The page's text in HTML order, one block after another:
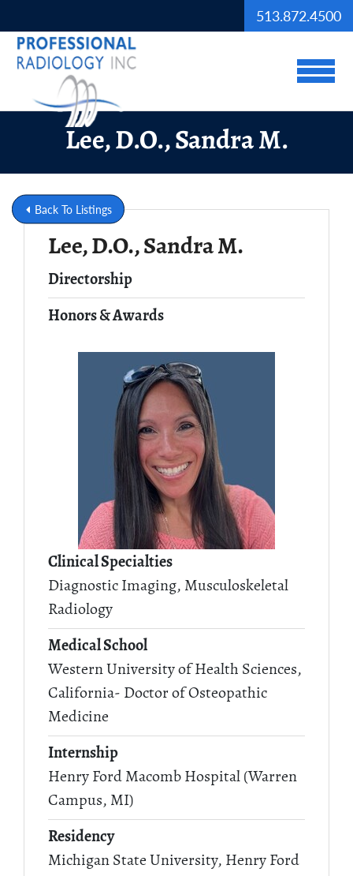
513.872.4500
View
Lee, D.O., Sandra M.
Back To Listings
Full Name
Lee, D.O., Sandra M.
Directorship
Honors & Awards
Clinical Specialties
Diagnostic Imaging, Musculoskeletal
Radiology
Medical School
Western University of Health Sciences,
California- Doctor of Osteopathic
Medicine
Internship
Henry Ford Macomb Hospital (Warren
Campus, MI)
Residency
Michigan State University, Henry Ford